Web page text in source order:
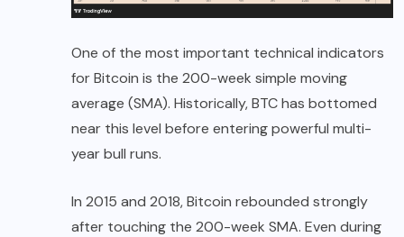
One of the most important technical indicators
for Bitcoin is the 200-week simple moving
average (SMA). Historically, BTC has bottomed
near this level before entering powerful multi-
year bull runs.
In 2015 and 2018, Bitcoin rebounded strongly
after touching the 200-week SMA. Even during